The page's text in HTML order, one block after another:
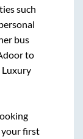
such
bus
to
your first